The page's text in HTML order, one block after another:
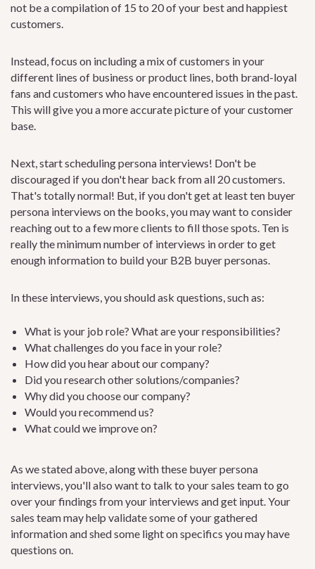
not be a compilation of 15 to 20 of your best and happiest
customers.
Instead, focus on including a mix of customers in your
different lines of business or product lines, both brand-loyal
fans and customers who have encountered issues in the past.
This will give you a more accurate picture of your customer
base.
Next, start scheduling persona interviews! Don't be
discouraged if you don't hear back from all 20 customers.
That's totally normal! But, if you don't get at least ten buyer
persona interviews on the books, you may want to consider
reaching out to a few more clients to fill those spots. Ten is
really the minimum number of interviews in order to get
enough information to build your B2B buyer personas.
In these interviews, you should ask questions, such as:
What is your job role? What are your responsibilities?
What challenges do you face in your role?
How did you hear about our company?
Did you research other solutions/companies?
Why did you choose our company?
Would you recommend us?
What could we improve on?
As we stated above, along with these buyer persona
interviews, you'll also want to talk to your sales team to go
over your findings from your interviews and get input. Your
sales team may help validate some of your gathered
information and shed some light on specifics you may have
questions on.